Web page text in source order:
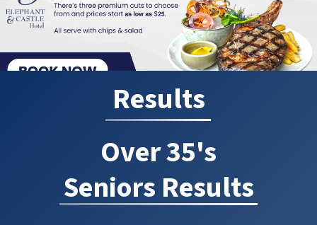
Over 35's
Seniors Results
Results